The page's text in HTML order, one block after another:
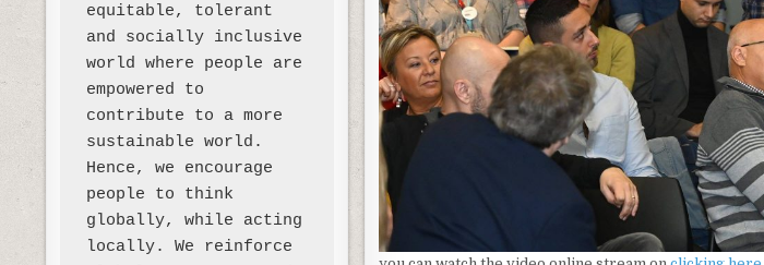
equitable, tolerant
and socially inclusive
world where people are
empowered to
contribute to a more
sustainable world.
Hence, we encourage
people to think
globally, while acting
locally. We reinforce